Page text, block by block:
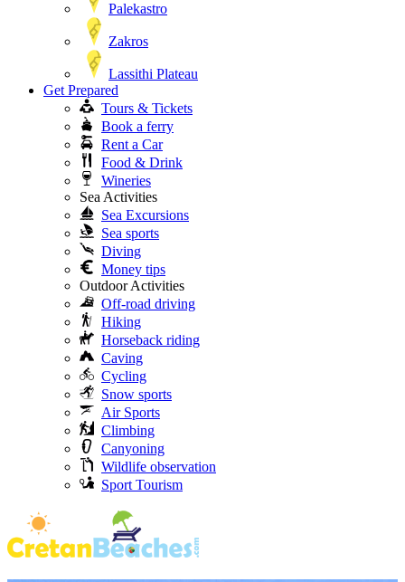
Palekastro
Zakros
Lassithi Plateau
Get Prepared
Tours & Tickets
Book a ferry
Rent a Car
Food & Drink
Wineries
Sea Activities
Sea Excursions
Sea sports
Diving
Money tips
Outdoor Activities
Off-road driving
Hiking
Horseback riding
Caving
Cycling
Snow sports
Air Sports
Climbing
Canyoning
Wildlife observation
Sport Tourism